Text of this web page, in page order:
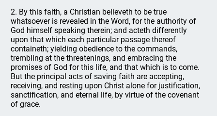
2. By this faith, a Christian believeth to be true
whatsoever is revealed in the Word, for the authority of
God himself speaking therein; and acteth differently
upon that which each particular passage thereof
containeth; yielding obedience to the commands,
trembling at the threatenings, and embracing the
promises of God for this life, and that which is to come.
But the principal acts of saving faith are accepting,
receiving, and resting upon Christ alone for justification,
sanctification, and eternal life, by virtue of the covenant
of grace.